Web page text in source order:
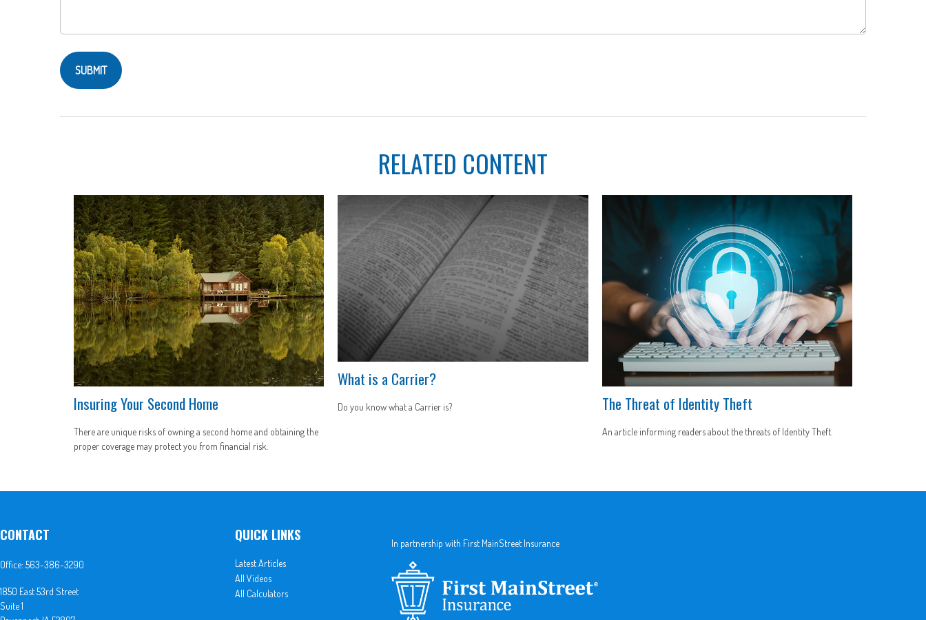
RELATED CONTENT
Insuring Your Second Home
There are unique risks of owning a second home and obtaining the
proper coverage may protect you from financial risk.
What is a Carrier?
Do you know what a Carrier is? The Threat of Identity Theft
An article informing readers about the threats of Identity Theft.
CONTACT
Office: 563-386-3290
1850 East 53rd Street
Suite 1
QUICK LINKS
Latest Articles
All Videos
All Calculators
In partnership with First MainStreet Insurance